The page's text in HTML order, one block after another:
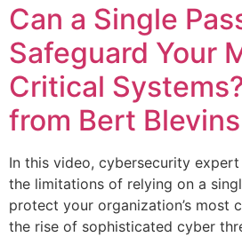
Can a Single
Safeguard Your
Critical
from Bert Blevins
In this video, cybersecurity
the limitations of relying on a
protect your organization’s most
the rise of sophisticated cyber